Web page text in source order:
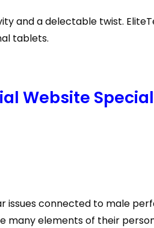
and a delectable twist.
tablets.
Website
connected to male
many elements of their